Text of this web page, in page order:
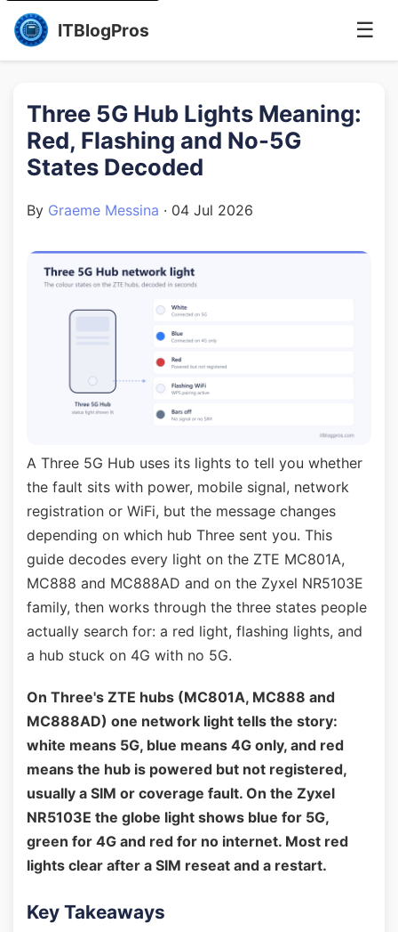
ITBlogPros ☰
Three 5G Hub Lights Meaning:
Red, Flashing and No-5G
States Decoded
By Graeme Messina · 04 Jul 2026
A Three 5G Hub uses its lights to tell you whether
the fault sits with power, mobile signal, network
registration or WiFi, but the message changes
depending on which hub Three sent you. This
guide decodes every light on the ZTE MC801A,
MC888 and MC888AD and on the Zyxel NR5103E
family, then works through the three states people
actually search for: a red light, flashing lights, and
a hub stuck on 4G with no 5G.
On Three's ZTE hubs (MC801A, MC888 and
MC888AD) one network light tells the story:
white means 5G, blue means 4G only, and red
means the hub is powered but not registered,
usually a SIM or coverage fault. On the Zyxel
NR5103E the globe light shows blue for 5G,
green for 4G and red for no internet. Most red
lights clear after a SIM reseat and a restart.
Key Takeaways